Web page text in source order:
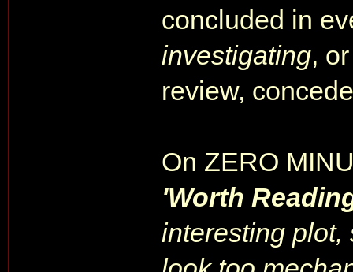
concluded in
investigating,
review,
On ZERO
'Worth
interesting plot,